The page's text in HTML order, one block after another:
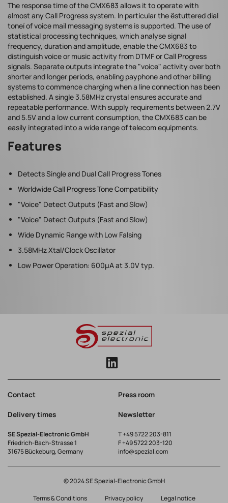
The response time of the CMX683 allows it to operate with
almost any Call Progress system. In particular the ëstuttered dial
toneí of voice mail messaging systems is supported. The use of
statistical processing techniques, which analyse signal
frequency, duration and amplitude, enable the CMX683 to
distinguish voice or music activity from DTMF or Call Progress
signals. Separate outputs integrate the "voice" activity over both
shorter and longer periods, enabling payphone and other billing
systems to commence charging when a line connection has been
established. A single 3.58MHz crystal ensures accurate and
repeatable performance. With supply requirements between 2.7V
and 5.5V and a low current consumption, the CMX683 can be
easily integrated into a wide range of telecom equipments.
Features
Detects Single and Dual Call Progress Tones
Worldwide Call Progress Tone Compatibility
"Voice" Detect Outputs (Fast and Slow)
"Voice" Detect Outputs (Fast and Slow)
Wide Dynamic Range with Low Falsing
3.58MHz Xtal/Clock Oscillator
Low Power Operation: 600µA at 3.0V typ.
Contact Press room
Delivery times Newsletter
SE Spezial-Electronic GmbH
Friedrich-Bach-Strasse 1
31675 Bückeburg, Germany
T+49 5722 203-811
F +49 5722 203-120
info@spezial.com
© 2024 SE Spezial-Electronic GmbH
Terms & Conditions
Privacy policy Legal notice